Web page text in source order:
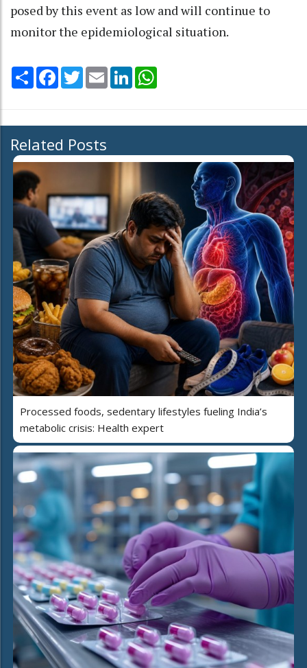
posed by this event as low and will continue to
monitor the epidemiological situation.
Share Facebook
TwitterEmail LinkedIn
Related Posts
Processed foods, sedentary lifestyles fueling India’s
metabolic crisis: Health expert